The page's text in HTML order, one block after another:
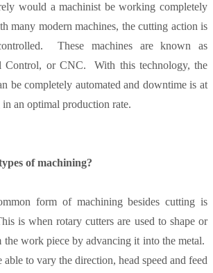
would a machinist be working completely
many modern machines, the cutting action is
These machines are known as
Control, or CNC. With this technology, the
be completely automated and downtime is at
an optimal production rate.
of machining?
form of machining besides cutting is
is when rotary cutters are used to shape or
the work piece by advancing it into the metal.
to vary the direction, head speed and feed